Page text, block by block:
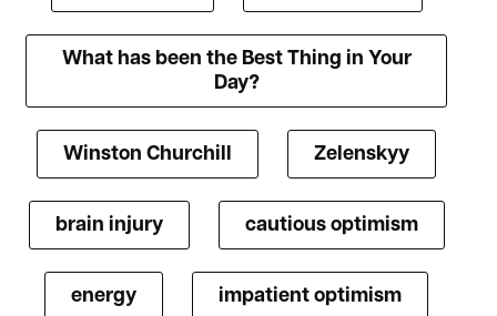
What has been the Best Thing in Your
Day?
Winston Churchill Zelenskyy
brain injury cautious optimism
energy impatient optimism